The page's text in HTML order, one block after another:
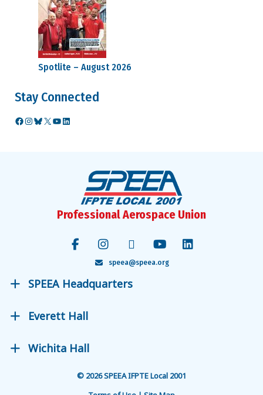
Spotlite – August 2026
Stay Connected
Facebook
Instagram
Bluesky
X YouTube
LinkedIn
Professional Aerospace Union
speea@speea.org
SPEEA Headquarters
Everett Hall
Wichita Hall
© 2026 SPEEA IFPTE Local 2001